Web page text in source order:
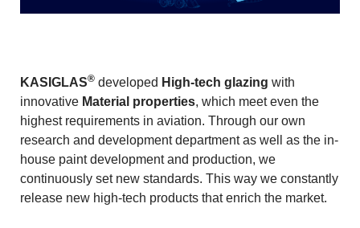
KASIGLAS® developed High-tech glazing with
innovative Material properties, which meet even the
highest requirements in aviation. Through our own
research and development department as well as the in-
house paint development and production, we
continuously set new standards. This way we constantly
release new high-tech products that enrich the market.